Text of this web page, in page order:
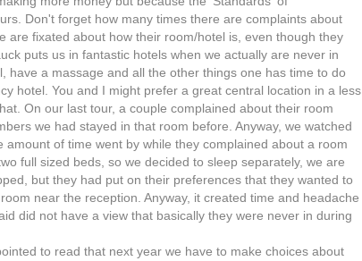
Don't forget how many times there are complaints about
are fixated about how their room/hotel is, even though they
puts us in fantastic hotels when we actually are never in
a massage and all the other things one has time to do
hotel. You and I might prefer a great central location in a less
On our last tour, a couple complained about their room
we had stayed in that room before. Anyway, we watched
of time went by while they complained about a room
full sized beds, so we decided to sleep separately, we are
but they had put on their preferences that they wanted to
near the reception. Anyway, it created time and headache
did not have a view that basically they were never in during
to read that next year we have to make choices about